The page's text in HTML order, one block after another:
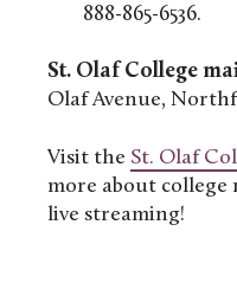
888-865-6536.
St. Olaf College
Olaf Avenue,
Visit the St. Olaf
more about college
live streaming!